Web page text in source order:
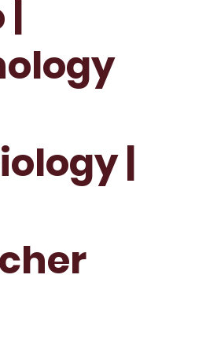
|
|